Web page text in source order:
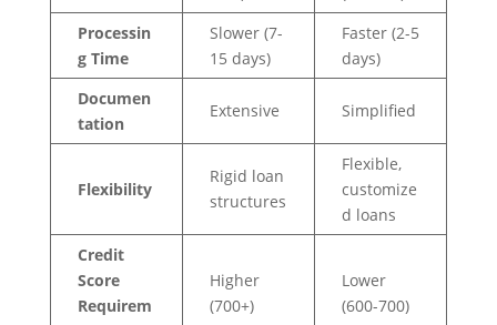
Processin
g Time
Slower (7-
15 days)
Faster (2-5
days)
Documen
tation
Extensive Simplified
Flexibility
Rigid loan
structures
Flexible,
customize
d loans
Credit
Score
Requirem
Higher
(700+)
Lower
(600-700)